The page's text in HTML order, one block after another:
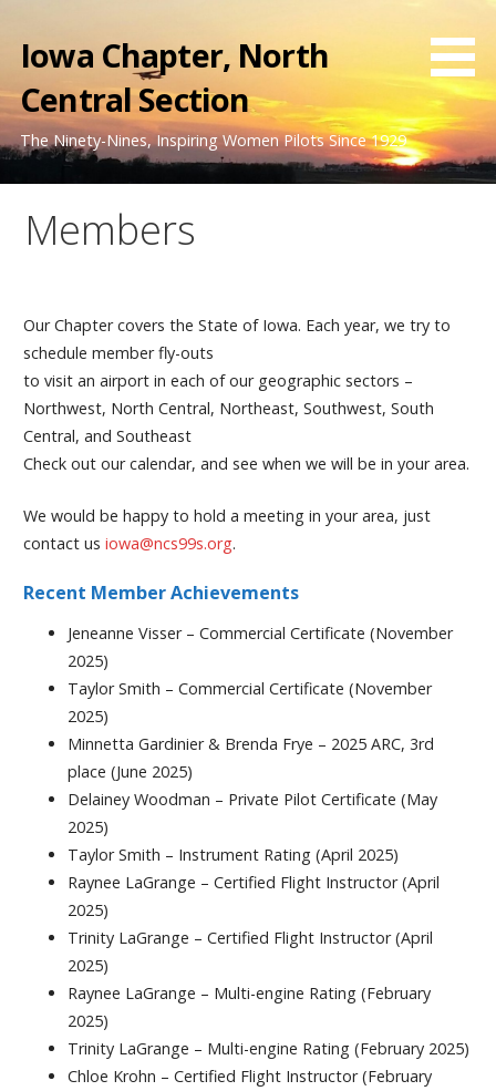
content
Iowa Chapter, North
Central Section
The Ninety-Nines, Inspiring Women Pilots Since 1929
Members
Our Chapter covers the State of Iowa. Each year, we try to
schedule member fly-outs
to visit an airport in each of our geographic sectors –
Northwest, North Central, Northeast, Southwest, South
Central, and Southeast
Check out our calendar, and see when we will be in your area.
We would be happy to hold a meeting in your area, just
contact us iowa@ncs99s.org.
Recent Member Achievements
Jeneanne Visser – Commercial Certificate (November
2025)
Taylor Smith – Commercial Certificate (November
2025)
Minnetta Gardinier & Brenda Frye – 2025 ARC, 3rd
place (June 2025)
Delainey Woodman – Private Pilot Certificate (May
2025)
Taylor Smith – Instrument Rating (April 2025)
Raynee LaGrange – Certified Flight Instructor (April
2025)
Trinity LaGrange – Certified Flight Instructor (April
2025)
Raynee LaGrange – Multi-engine Rating (February
2025)
Trinity LaGrange – Multi-engine Rating (February 2025)
Chloe Krohn – Certified Flight Instructor (February